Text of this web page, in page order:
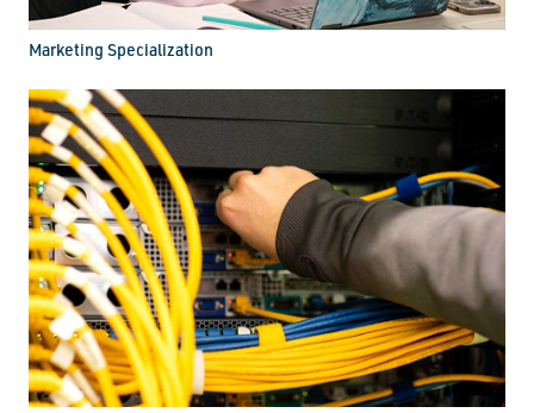
Marketing Specialization